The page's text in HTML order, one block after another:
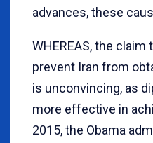
advances, these
WHEREAS, the
prevent Iran from
is unconvincing, as
more effective in
2015, the Obama